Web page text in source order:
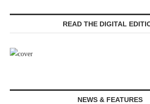
READ THE DIGITAL
NEWS & FEATURES